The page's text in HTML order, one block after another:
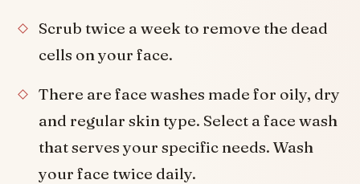
Scrub twice a week to remove the dead
cells on your face.
There are face washes made for oily, dry
and regular skin type. Select a face wash
that serves your specific needs. Wash
your face twice daily.